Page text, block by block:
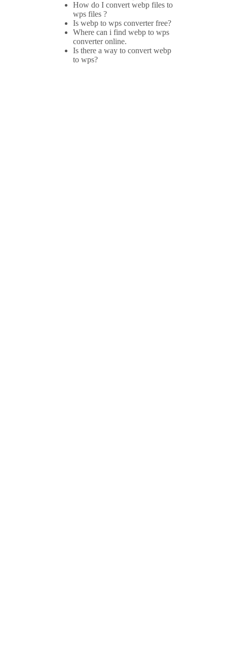
How do I convert webp files to
wps files ?
Is webp to wps converter free?
Where can i find webp to wps
converter online.
Is there a way to convert webp
to wps?